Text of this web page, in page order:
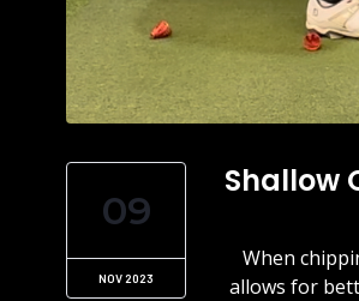
09
NOV 2023
Shallow
When
allows for